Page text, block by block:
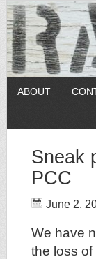
ABOUT
Sneak
PCC
June 2,
We have
the loss